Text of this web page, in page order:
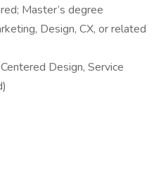
Master’s degree
Design, CX, or related
Design, Service